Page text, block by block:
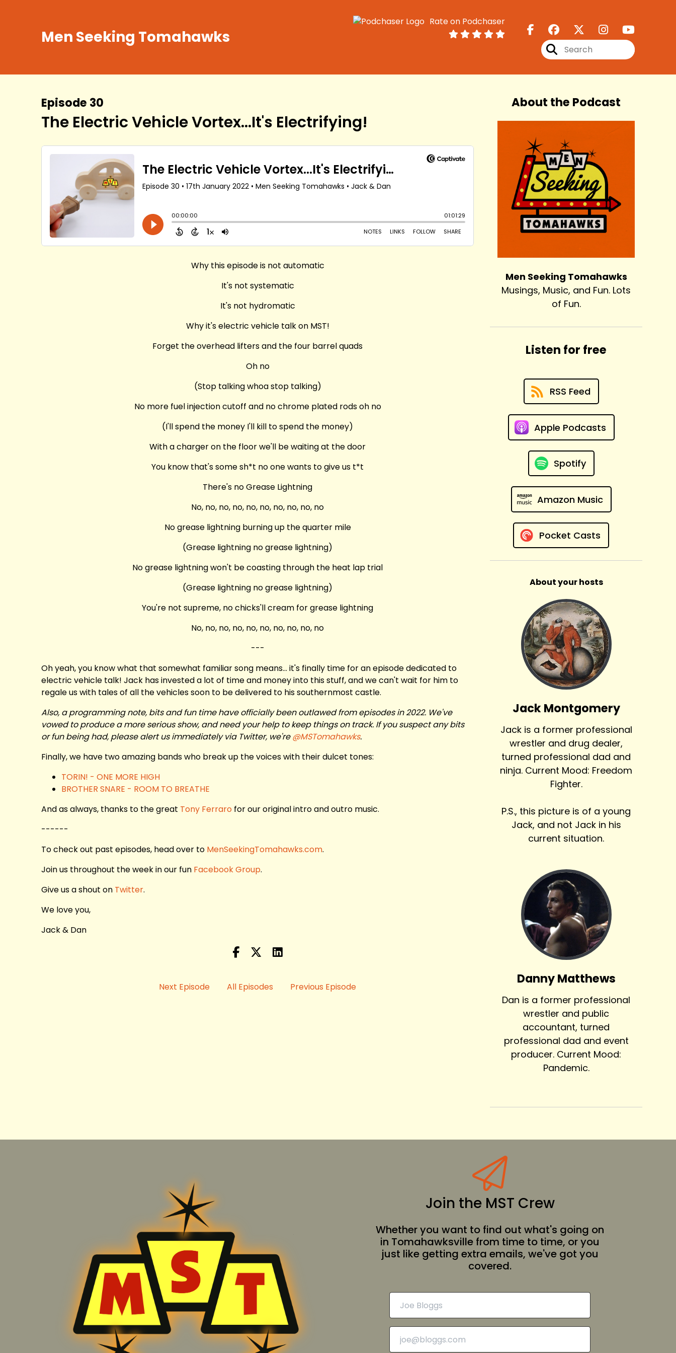
Men Seeking Tomahawks
Rate on Podchaser
Episode 30
The Electric Vehicle Vortex...It's Electrifying!
Why this episode is not automatic
It's not systematic
It's not hydromatic
Why it's electric vehicle talk on MST!
Forget the overhead lifters and the four barrel quads
Oh no
(Stop talking whoa stop talking)
No more fuel injection cutoff and no chrome plated rods oh no
(I'll spend the money I'll kill to spend the money)
With a charger on the floor we'll be waiting at the door
You know that's some sh*t no one wants to give us t*t
There's no Grease Lightning
No, no, no, no, no, no, no, no, no, no
No grease lightning burning up the quarter mile
(Grease lightning no grease lightning)
No grease lightning won't be coasting through the heat lap trial
(Grease lightning no grease lightning)
You're not supreme, no chicks'll cream for grease lightning
No, no, no, no, no, no, no, no, no, no
---
Oh yeah, you know what that somewhat familiar song means... it's finally time for an episode dedicated to
electric vehicle talk! Jack has invested a lot of time and money into this stuff, and we can't wait for him to
regale us with tales of all the vehicles soon to be delivered to his southernmost castle.
Also, a programming note, bits and fun time have officially been outlawed from episodes in 2022. We've
vowed to produce a more serious show, and need your help to keep things on track. If you suspect any bits
or fun being had, please alert us immediately via Twitter, we're@MSTomahawks.
Finally, we have two amazing bands who break up the voices with their dulcet tones:
TORIN! - ONE MORE HIGH
BROTHER SNARE - ROOM TO BREATHE
And as always, thanks to the great Tony Ferraro for our original intro and outro music.
------
To check out past episodes, head over to MenSeekingTomahawks.com.
Join us throughout the week in our fun Facebook Group.
Give us a shout on Twitter.
We love you,
Jack & Dan
Next Episode All Episodes Previous Episode
About the Podcast
Men Seeking Tomahawks
Musings, Music, and Fun. Lots
of Fun.
Listen for free
RSS Feed
Apple Podcasts
Spotify
Amazon Music
Pocket Casts
About your hosts
Jack Montgomery
Jack is a former professional
wrestler and drug dealer,
turned professional dad and
ninja. Current Mood: Freedom
Fighter.
P.S., this picture is of a young
Jack, and not Jack in his
current situation.
Danny Matthews
Dan is a former professional
wrestler and public
accountant, turned
professional dad and event
producer. Current Mood:
Pandemic.
Join the MST Crew
Whether you want to find out what's going on
in Tomahawksville from time to time, or you
just like getting extra emails, we've got you
covered.